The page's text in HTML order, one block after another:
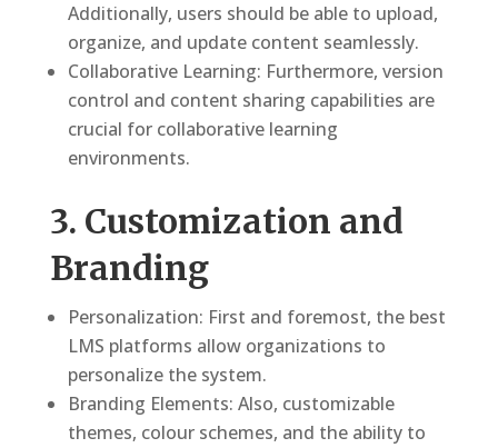
Additionally, users should be able to upload,
organize, and update content seamlessly.
Collaborative Learning: Furthermore, version
control and content sharing capabilities are
crucial for collaborative learning
environments.
3. Customization and
Branding
Personalization: First and foremost, the best
LMS platforms allow organizations to
personalize the system.
Branding Elements: Also, customizable
themes, colour schemes, and the ability to